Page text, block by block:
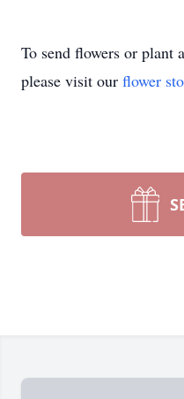
To send flowers or plant a
please visit our flower